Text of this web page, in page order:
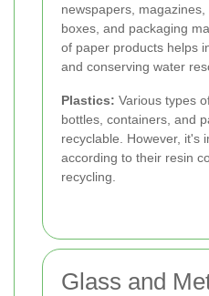
newspapers,
boxes, and packaging
of paper products helps
and conserving water
Plastics: Various types
bottles, containers, and
recyclable. However, it's
according to their resin
recycling.
Glass and